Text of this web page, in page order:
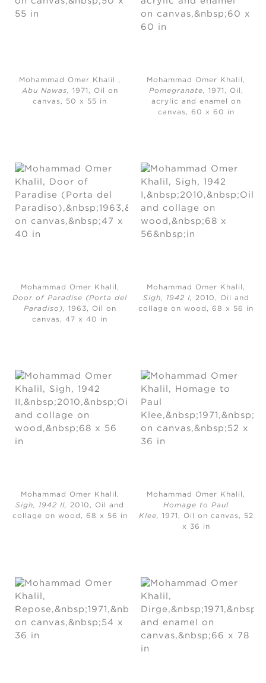
Mohammad Omer Khalil ,
Abu Nawas, 1971, Oil on
canvas, 50 x 55 in
Mohammad Omer Khalil,
Pomegranate, 1971, Oil,
acrylic and enamel on
canvas, 60 x 60 in
Mohammad Omer Khalil,
Door of Paradise (Porta del
Paradiso), 1963, Oil on
canvas, 47 x 40 in
Mohammad Omer Khalil,
Sigh, 1942 I,
2010, Oil and
collage on wood, 68 x 56 in
Mohammad Omer Khalil,
Sigh, 1942 II, 2010, Oil and
collage on wood, 68 x 56 in
Mohammad Omer Khalil,
Homage to Paul
Klee, 1971, Oil on canvas, 52
x 36 in